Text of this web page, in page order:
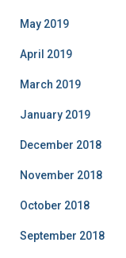
May 2019
April 2019
March 2019
January 2019
December 2018
November 2018
October 2018
September 2018